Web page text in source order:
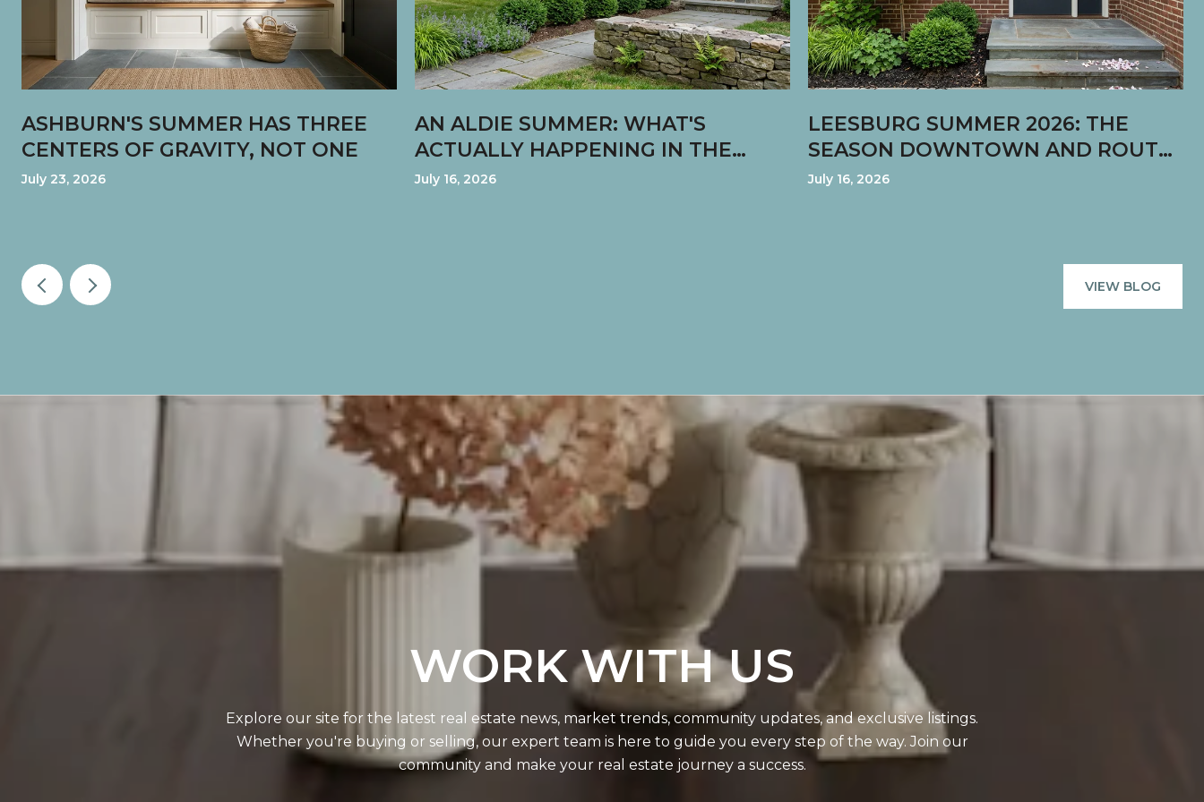
ASHBURN'S SUMMER HAS THREE
CENTERS OF GRAVITY, NOT ONE
July 23, 2026
AN ALDIE SUMMER: WHAT'S
ACTUALLY HAPPENING IN THE
VILLAGE RIGHT NOW
July 16, 2026
LEESBURG SUMMER 2026: THE
SEASON DOWNTOWN AND ROUTE
7 STARTED PULLING IN DIFFERENT
July 16, 2026
VIEW BLOG
WORK WITH US
Explore our site for the latest real estate news, market trends, community updates, and exclusive listings.
Whether you're buying or selling, our expert team is here to guide you every step of the way. Join our
community and make your real estate journey a success.